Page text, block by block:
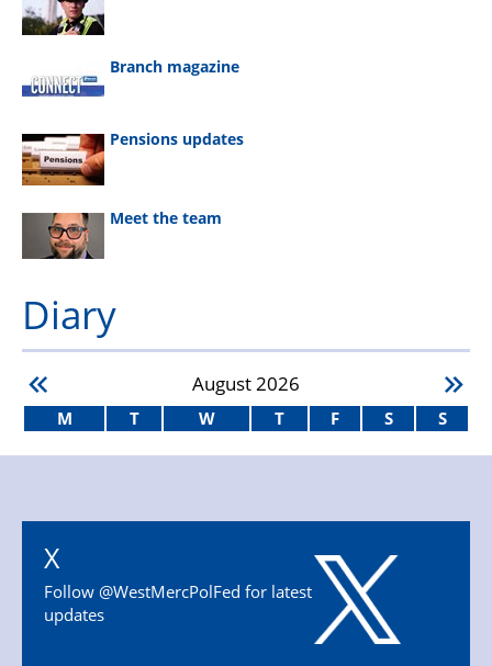
Branch magazine
Pensions updates
Meet the team
Diary
August2026
M T W T F S S
X
Follow @WestMercPolFed for latest
updates